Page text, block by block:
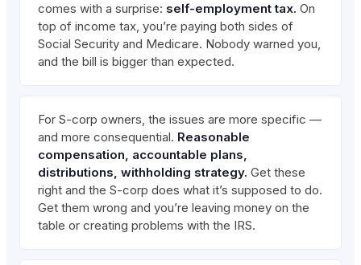
comes with a surprise: self-employment tax. On
top of income tax, you’re paying both sides of
Social Security and Medicare. Nobody warned you,
and the bill is bigger than expected.
For S-corp owners, the issues are more specific —
and more consequential. Reasonable
compensation, accountable plans,
distributions, withholding strategy. Get these
right and the S-corp does what it’s supposed to do.
Get them wrong and you’re leaving money on the
table or creating problems with the IRS.